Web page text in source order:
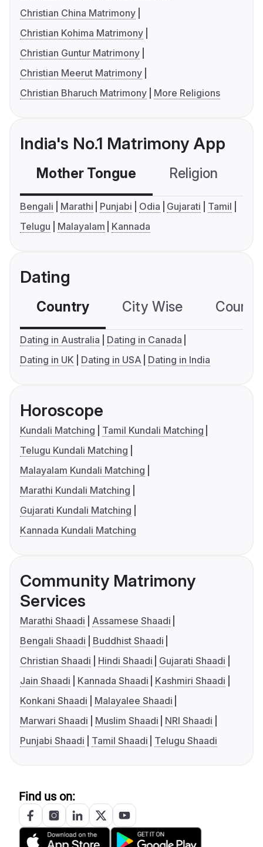
Christian China Matrimony
Christian Kohima Matrimony
Christian Guntur Matrimony
Christian Meerut Matrimony
Christian Bharuch Matrimony
More Religions
India's No.1 Matrimony App
Mother Tongue Religion
Bengali Marathi Punjabi Odia Gujarati
Tamil
Telugu
Malayalam Kannada
Dating
Country City Wise
Dating in Australia
Dating in Canada
Dating in UK
Dating in USA Dating in India
Horoscope
Kundali Matching
Tamil Kundali Matching
Telugu Kundali Matching
Malayalam Kundali Matching
Marathi Kundali Matching
Gujarati Kundali Matching
Kannada Kundali Matching
Community Matrimony
Services
Marathi Shaadi
Assamese Shaadi
Bengali Shaadi
Buddhist Shaadi
Christian Shaadi
Hindi Shaadi
Gujarati Shaadi
Jain Shaadi
Kannada Shaadi
Kashmiri Shaadi
Konkani Shaadi
Malayalee Shaadi
Marwari Shaadi
Muslim Shaadi
NRI Shaadi
Punjabi Shaadi
Tamil Shaadi Telugu Shaadi
Find us on: